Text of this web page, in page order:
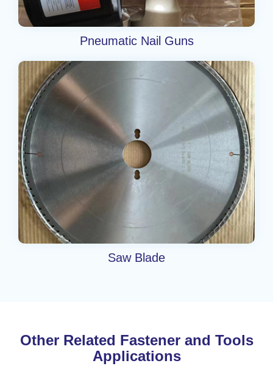
Pneumatic Nail Guns
Saw Blade
Other Related Fastener and Tools
Applications